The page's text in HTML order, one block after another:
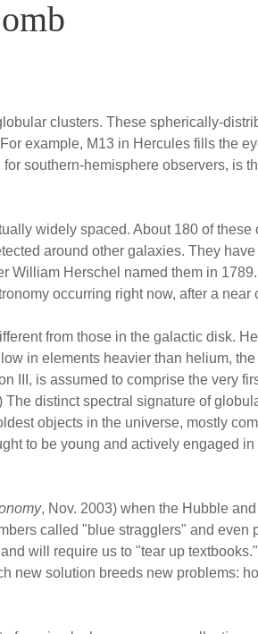
clusters. These spherically-
example, M13 in Hercules fills the
southern-hemisphere observers, is
widely spaced. About 180 of
around other galaxies. They
William Herschel named them in
occurring right now, after a near
from those in the galactic disk.
in elements heavier than helium,
III, is assumed to comprise the very
distinct spectral signature of
objects in the universe, mostly
to be young and actively engaged
, Nov. 2003) when the Hubble
called "blue stragglers" and even
will require us to "tear up
new solution breeds new problems: